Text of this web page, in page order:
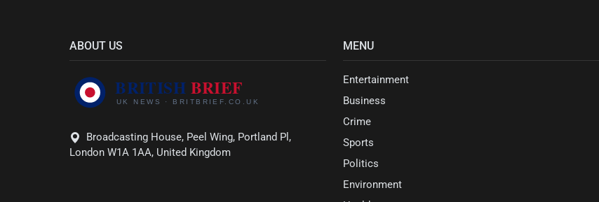
ABOUT US
Broadcasting House, Peel Wing, Portland Pl,
London W1A 1AA, United Kingdom
MENU
Entertainment
Business
Crime
Sports
Politics
Environment